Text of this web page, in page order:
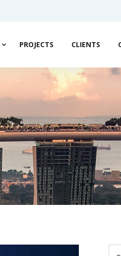
PROJECTS CLIENTS